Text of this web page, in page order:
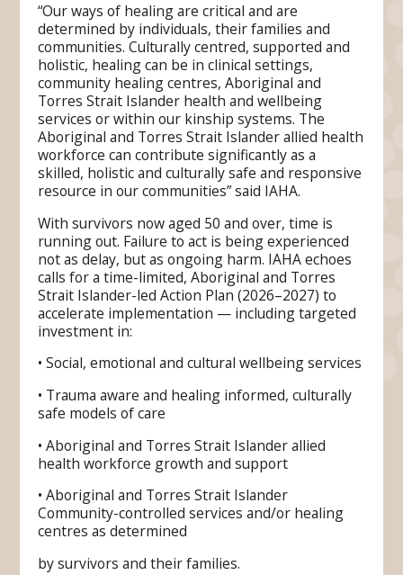
“Our ways of healing are critical and are
determined by individuals, their families and
communities. Culturally centred, supported and
holistic, healing can be in clinical settings,
community healing centres, Aboriginal and
Torres Strait Islander health and wellbeing
services or within our kinship systems. The
Aboriginal and Torres Strait Islander allied health
workforce can contribute significantly as a
skilled, holistic and culturally safe and responsive
resource in our communities” said IAHA.
With survivors now aged 50 and over, time is
running out. Failure to act is being experienced
not as delay, but as ongoing harm. IAHA echoes
calls for a time-limited, Aboriginal and Torres
Strait Islander-led Action Plan (2026–2027) to
accelerate implementation — including targeted
investment in:
• Social, emotional and cultural wellbeing services
• Trauma aware and healing informed, culturally
safe models of care
• Aboriginal and Torres Strait Islander allied
health workforce growth and support
• Aboriginal and Torres Strait Islander
Community-controlled services and/or healing
centres as determined
by survivors and their families.